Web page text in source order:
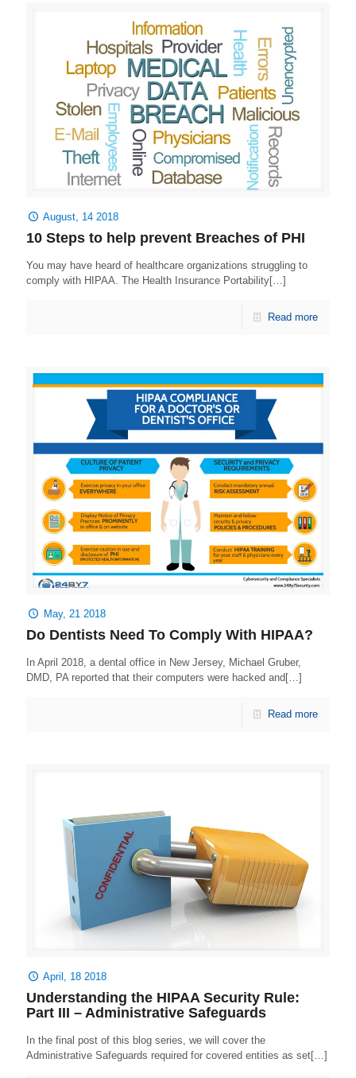
August, 14 2018
10 Steps to help prevent Breaches of PHI
You may have heard of healthcare organizations struggling to
comply with HIPAA. The Health Insurance Portability[…]
Read more
May, 21 2018
Do Dentists Need To Comply With HIPAA?
In April 2018, a dental office in New Jersey, Michael Gruber,
DMD, PA reported that their computers were hacked and[…]
Read more
April, 18 2018
Understanding the HIPAA Security Rule:
Part III – Administrative Safeguards
In the final post of this blog series, we will cover the
Administrative Safeguards required for covered entities as set[…]